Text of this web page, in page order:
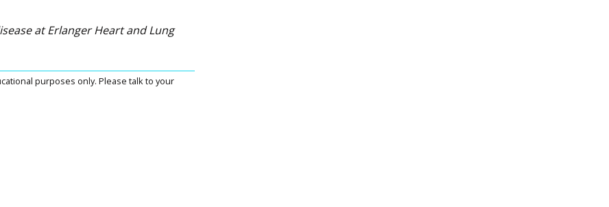
at Erlanger Heart and Lung
purposes only. Please talk to your